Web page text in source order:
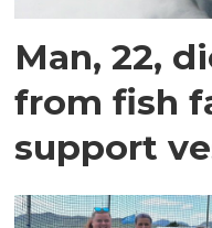
Man, 22,
from fish
support